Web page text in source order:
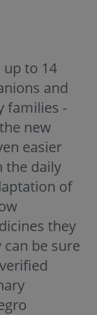
to 14
and
families -
new
easier
the daily
of
they
be sure